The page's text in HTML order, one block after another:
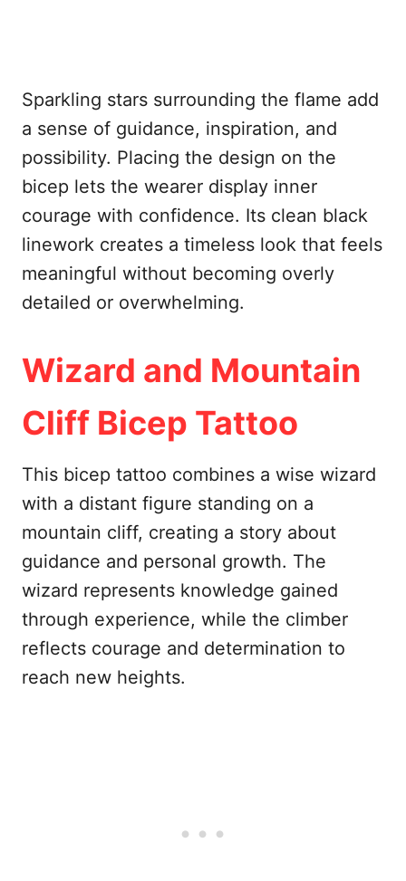
Sparkling stars surrounding the flame add
a sense of guidance, inspiration, and
possibility. Placing the design on the
bicep lets the wearer display inner
courage with confidence. Its clean black
linework creates a timeless look that feels
meaningful without becoming overly
detailed or overwhelming.
Wizard and Mountain
Cliff Bicep Tattoo
This bicep tattoo combines a wise wizard
with a distant figure standing on a
mountain cliff, creating a story about
guidance and personal growth. The
wizard represents knowledge gained
through experience, while the climber
reflects courage and determination to
reach new heights.